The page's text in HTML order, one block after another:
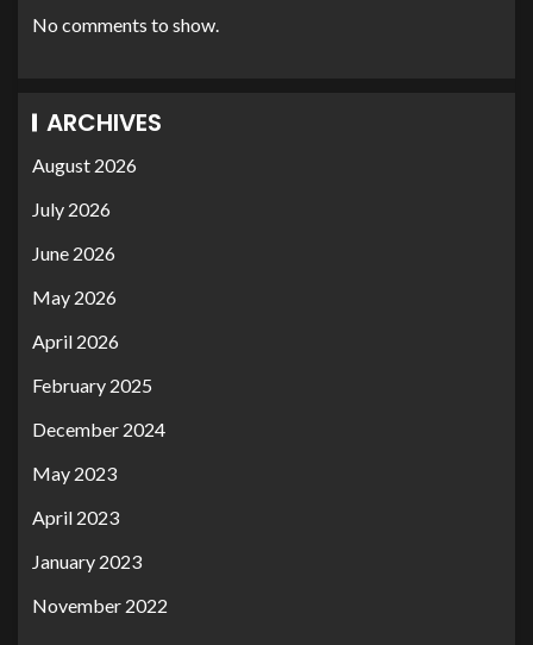
No comments to show.
ARCHIVES
August 2026
July 2026
June 2026
May 2026
April 2026
February 2025
December 2024
May 2023
April 2023
January 2023
November 2022